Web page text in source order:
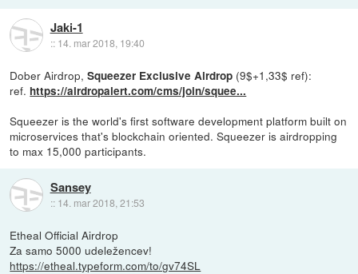
Jaki-1
:: 14. mar 2018, 19:40
Dober Airdrop,Squeezer Exclusive Airdrop (9$+1,33$ ref):
ref. https://airdropalert.com/cms/join/squee...
Squeezer is the world's first software development platform built on
microservices that's blockchain oriented. Squeezer is airdropping
to max 15,000 participants.
Sansey
:: 14. mar 2018, 21:53
Etheal Official Airdrop
Za samo 5000 udeležencev!
https://etheal.typeform.com/to/gv74SL